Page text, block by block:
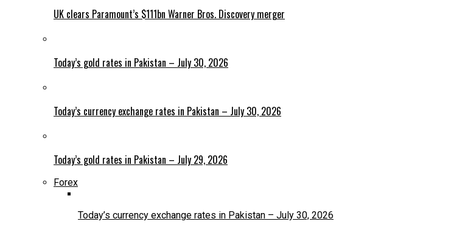
UK clears Paramount’s $111bn Warner Bros. Discovery merger
Today’s gold rates in Pakistan – July 30, 2026
Today’s currency exchange rates in Pakistan – July 30, 2026
Today’s gold rates in Pakistan – July 29, 2026
Forex
Today’s currency exchange rates in Pakistan – July 30, 2026